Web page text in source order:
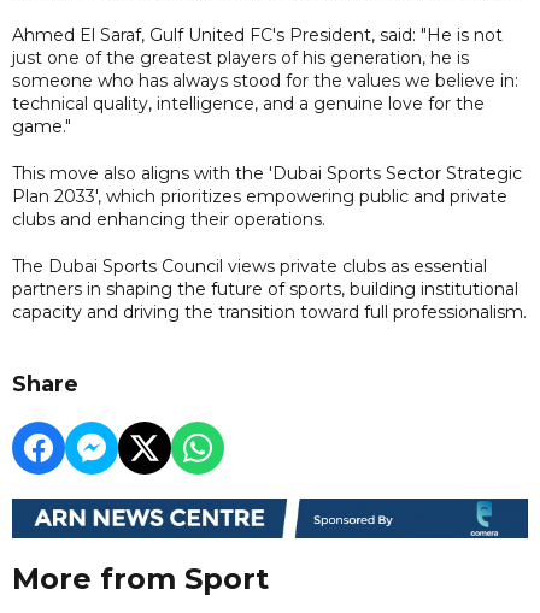
Ahmed El Saraf, Gulf United FC's President, said: "He is not
just one of the greatest players of his generation, he is
someone who has always stood for the values we believe in:
technical quality, intelligence, and a genuine love for the
game."
This move also aligns with the 'Dubai Sports Sector Strategic
Plan 2033', which prioritizes empowering public and private
clubs and enhancing their operations.
The Dubai Sports Council views private clubs as essential
partners in shaping the future of sports, building institutional
capacity and driving the transition toward full professionalism.
Share
More from Sport